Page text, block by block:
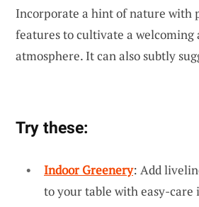
Incorporate a hint of nature with
features to cultivate a welcoming
atmosphere. It can also subtly
Try these:
Indoor Greenery: Add
to your table with easy-care